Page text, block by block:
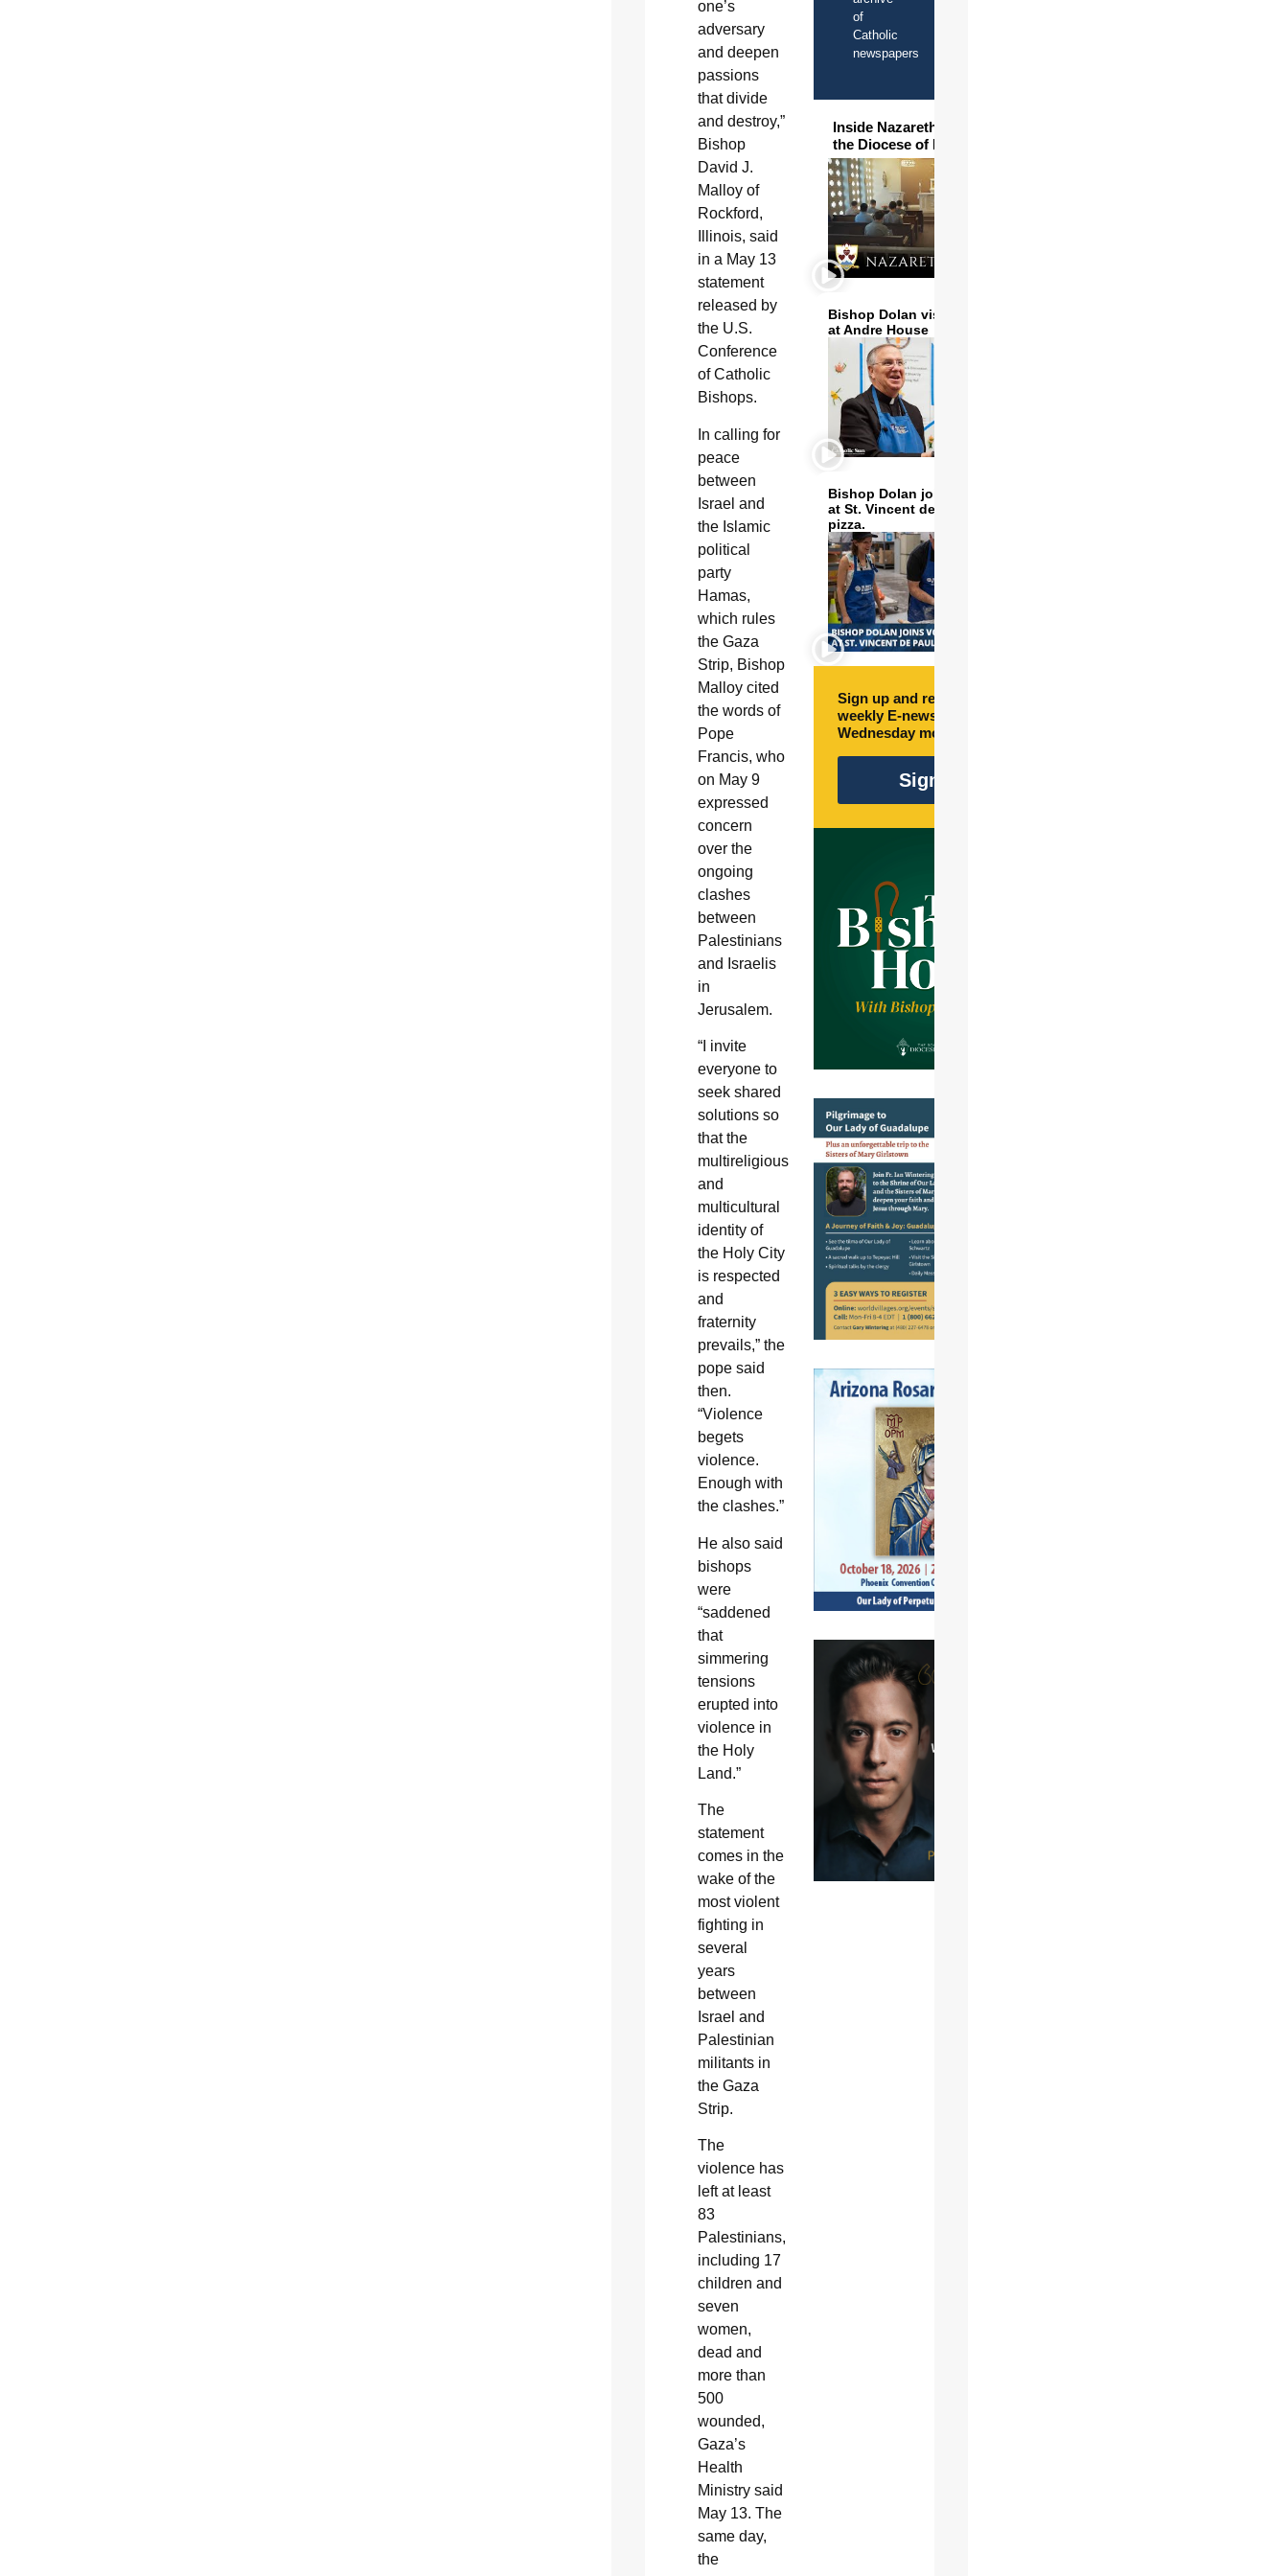
one’s
adversary
and deepen
passions
that divide
and destroy,”
Bishop
David J.
Malloy of
Rockford,
Illinois, said
in a May 13
statement
released by
the U.S.
Conference
of Catholic
Bishops.
In calling for
peace
between
Israel and
the Islamic
political
party
Hamas,
which rules
the Gaza
Strip, Bishop
Malloy cited
the words of
Pope
Francis, who
on May 9
expressed
concern
over the
ongoing
clashes
between
Palestinians
and Israelis
in
Jerusalem.
“I invite
everyone to
seek shared
solutions so
that the
multireligious
and
multicultural
identity of
the Holy City
is respected
and
fraternity
prevails,” the
pope said
then.
“Violence
begets
violence.
Enough with
the clashes.”
He also said
bishops
were
“saddened
that
simmering
tensions
erupted into
violence in
the Holy
Land.”
The
statement
comes in the
wake of the
most violent
fighting in
several
years
between
Israel and
Palestinian
militants in
the Gaza
Strip.
The
violence has
left at least
83
Palestinians,
including 17
children and
seven
women,
dead and
more than
500
wounded,
Gaza’s
Health
Ministry said
May 13. The
same day,
the
of
Catholic
newspapers
Inside Nazareth Seminary in
the Diocese of Phoenix
Bishop Dolan visits and serves
at Andre House
Bishop Dolan joins volunteers
at St. Vincent de Paul to make
pizza.
Sign up and receive free
weekly E-newsletter every
Wednesday morning.
Sign Up